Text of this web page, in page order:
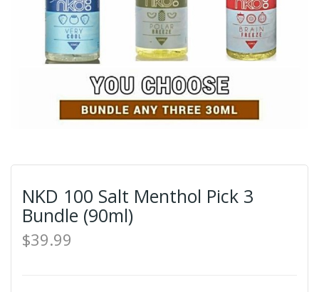
NKD 100 Salt Menthol Pick 3
Bundle (90ml)
$39.99